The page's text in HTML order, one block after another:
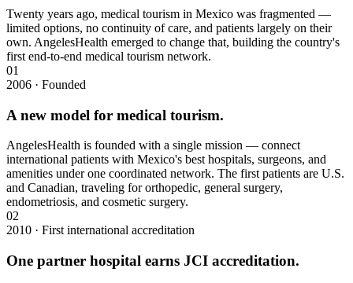
Twenty years ago, medical tourism in Mexico was fragmented —
limited options, no continuity of care, and patients largely on their
own. AngelesHealth emerged to change that, building the country's
first end-to-end medical tourism network.
01
2006 · Founded
A new model for medical tourism.
AngelesHealth is founded with a single mission — connect
international patients with Mexico's best hospitals, surgeons, and
amenities under one coordinated network. The first patients are U.S.
and Canadian, traveling for orthopedic, general surgery,
endometriosis, and cosmetic surgery.
02
2010 · First international accreditation
One partner hospital earns JCI accreditation.